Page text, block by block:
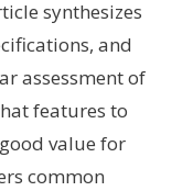
synthesizes
and
assessment of
features to
value for
common